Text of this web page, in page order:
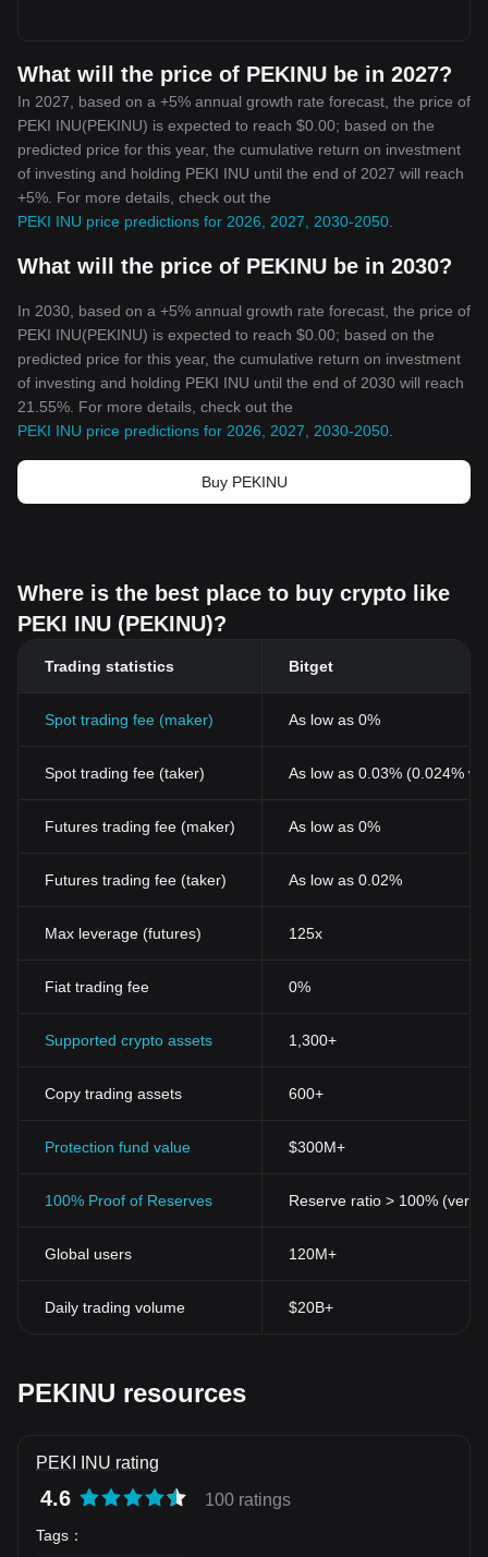
What will the price of PEKINU be in 2027?
In 2027, based on a +5% annual growth rate forecast, the price of
PEKI INU(PEKINU) is expected to reach $0.00; based on the
predicted price for this year, the cumulative return on investment
of investing and holding PEKI INU until the end of 2027 will reach
+5%. For more details, check out the
PEKI INU price predictions for 2026, 2027, 2030-2050
What will the price of PEKINU be in 2030?
In 2030, based on a +5% annual growth rate forecast, the price of
PEKI INU(PEKINU) is expected to reach $0.00; based on the
predicted price for this year, the cumulative return on investment
of investing and holding PEKI INU until the end of 2030 will reach
21.55%. For more details, check out the
PEKI INU price predictions for 2026, 2027, 2030-2050
Buy PEKINU
Where is the best place to buy crypto like
PEKI INU (PEKINU)?
Trading statistics Bitget
Spot trading fee (maker) As low as 0%
Spot trading fee (taker) As low as 0.03% (0.024%
Futures trading fee (maker) As low as 0%
Futures trading fee (taker) As low as 0.02%
Max leverage (futures) 125x
Fiat trading fee 0%
Supported crypto assets 1,300+
Copy trading assets 600+
Protection fund value $300M+
100% Proof of Reserves Reserve ratio > 100%
Global users 120M+
Daily trading volume $20B+
PEKINU resources
PEKI INU rating
4.6 100 ratings
Tags ：